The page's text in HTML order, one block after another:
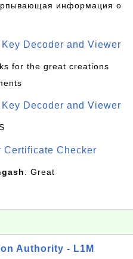
информация о
Decoder and Viewer
for the great creations
Decoder and Viewer
Certificate Checker
: Great
Authority - L1M